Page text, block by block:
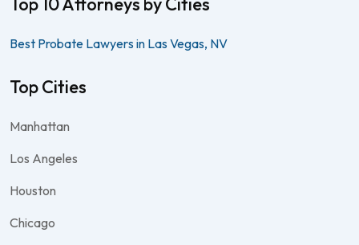
Best Probate Lawyers in Las Vegas, NV
Top Cities
Manhattan
Los Angeles
Houston
Chicago